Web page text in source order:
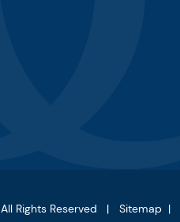
All Rights Reserved Sitemap